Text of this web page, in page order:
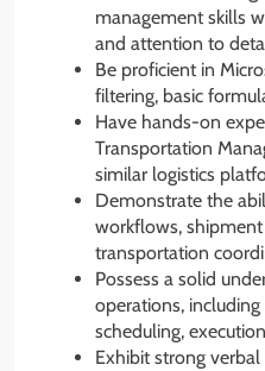
management skills
and attention to
Be proficient in
filtering, basic
Have hands-on
Transportation
similar logistics
Demonstrate the
workflows,
transportation
Possess a solid
operations,
scheduling,
Exhibit strong